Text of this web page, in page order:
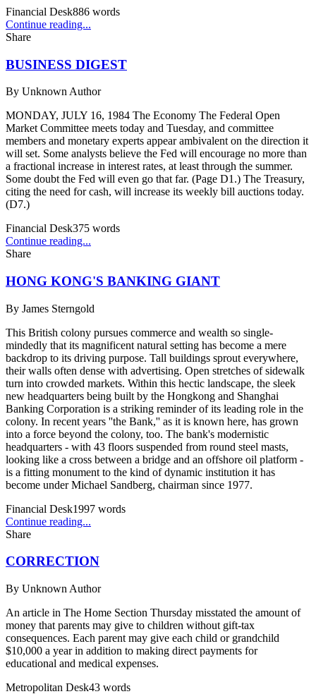
Financial Desk886 words
Continue reading...
Share
BUSINESS DIGEST
By Unknown Author
MONDAY, JULY 16, 1984 The Economy The Federal Open
Market Committee meets today and Tuesday, and committee
members and monetary experts appear ambivalent on the direction it
will set. Some analysts believe the Fed will encourage no more than
a fractional increase in interest rates, at least through the summer.
Some doubt the Fed will even go that far. (Page D1.) The Treasury,
citing the need for cash, will increase its weekly bill auctions today.
(D7.)
Financial Desk375 words
Continue reading...
Share
HONG KONG'S BANKING GIANT
By James Sterngold
This British colony pursues commerce and wealth so single-
mindedly that its magnificent natural setting has become a mere
backdrop to its driving purpose. Tall buildings sprout everywhere,
their walls often dense with advertising. Open stretches of sidewalk
turn into crowded markets. Within this hectic landscape, the sleek
new headquarters being built by the Hongkong and Shanghai
Banking Corporation is a striking reminder of its leading role in the
colony. In recent years ''the Bank,'' as it is known here, has grown
into a force beyond the colony, too. The bank's modernistic
headquarters - with 43 floors suspended from round steel masts,
looking like a cross between a bridge and an offshore oil platform -
is a fitting monument to the kind of dynamic institution it has
become under Michael Sandberg, chairman since 1977.
Financial Desk1997 words
Continue reading...
Share
CORRECTION
By Unknown Author
An article in The Home Section Thursday misstated the amount of
money that parents may give to children without gift-tax
consequences. Each parent may give each child or grandchild
$10,000 a year in addition to making direct payments for
educational and medical expenses.
Metropolitan Desk43 words